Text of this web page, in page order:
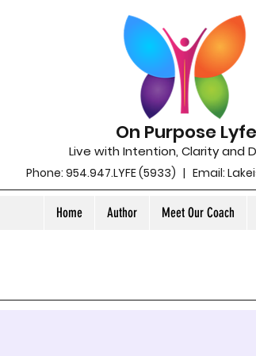
On Purpose Lyfe
Live with Intention, Clarity and
Phone: 954.947.LYFE (5933) | Email:
Home Author Meet Our Coach